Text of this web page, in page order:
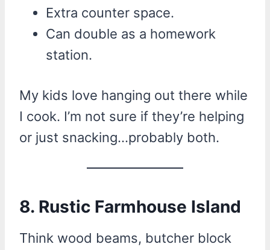
Extra counter space.
Can double as a homework
station.
My kids love hanging out there while
I cook. I’m not sure if they’re helping
or just snacking…probably both.
8. Rustic Farmhouse Island
Think wood beams, butcher block